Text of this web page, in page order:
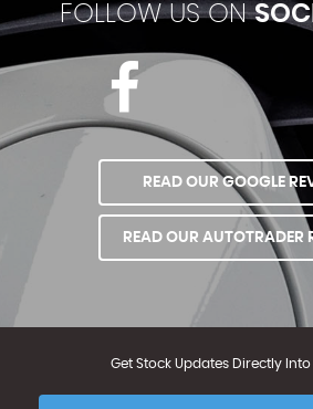
FOLLOW US ON
READ OUR GOOGLE
READ OUR AUTOTRADER
Get Stock Updates Directly